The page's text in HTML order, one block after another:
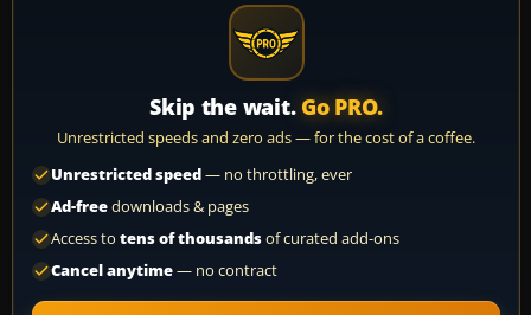
Skip the wait. Go PRO.
Unrestricted speeds and zero ads — for the cost of a coffee.
Unrestricted speed— no throttling, ever
Ad-freedownloads & pages
Access to tens of thousandsof curated add-ons
Cancel anytime— no contract